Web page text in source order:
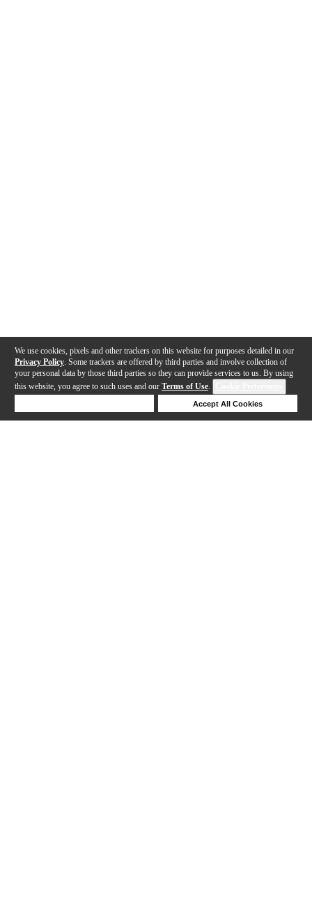
We use cookies, pixels and other trackers on this website for purposes detailed in our
Privacy Policy . Some trackers are offered by third parties and involve collection of
your personal data by those third parties so they can provide services to us. By using
this website, you agree to such uses and our Terms of Use.
Accept All Cookies